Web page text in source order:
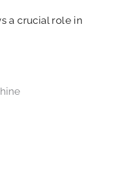
a crucial role in